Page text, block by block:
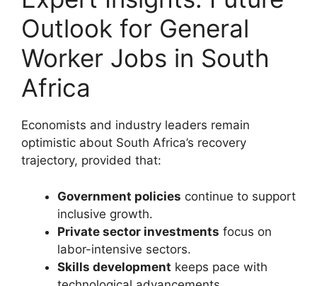
Outlook for General
Worker Jobs in South
Africa
Economists and industry leaders remain
optimistic about South Africa’s recovery
trajectory, provided that:
Government policies continue to support
inclusive growth.
Private sector investments focus on
labor-intensive sectors.
Skills development keeps pace with